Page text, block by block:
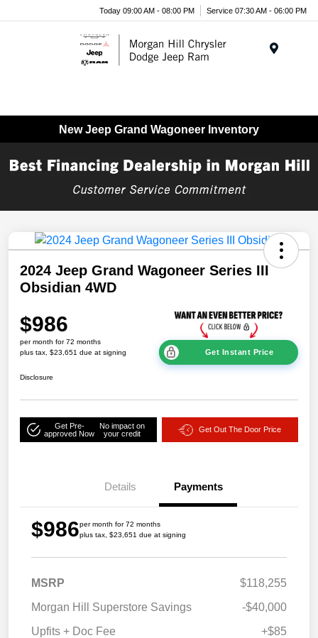
Today 09:00 AM - 08:00 PM Service 07:30 AM - 06:00 PM
New Jeep Grand Wagoneer Inventory
2024 Jeep Grand Wagoneer Series III
Obsidian 4WD
$986
per month for 72 months
plus tax, $23,651 due at signing
Get Instant Price
Disclosure
Get Pre-
approved Now
No impact on
your credit
Get Out The Door Price
Details Payments
$986per month for 72 months
plus tax, $23,651 due at signing
MSRP
$118,255
Morgan Hill Superstore Savings
-$40,000
Upfits + Doc Fee
+$85